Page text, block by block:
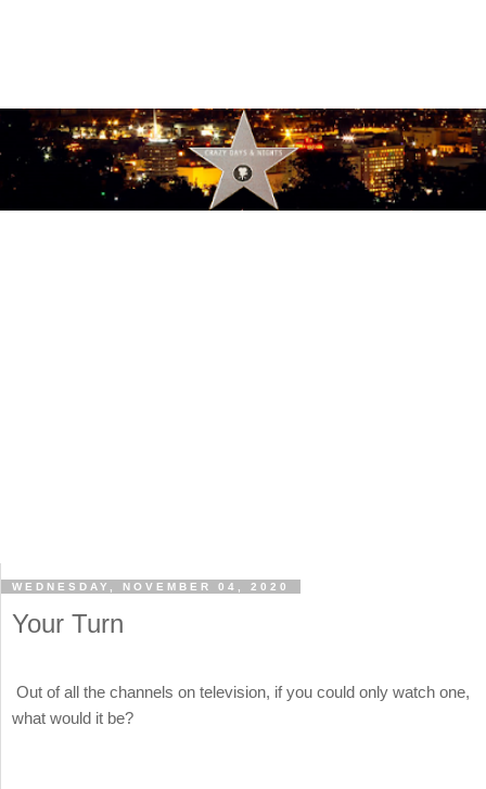
WEDNESDAY, NOVEMBER 04, 2020
Your Turn
Out of all the channels on television, if you could only watch one,
what would it be?